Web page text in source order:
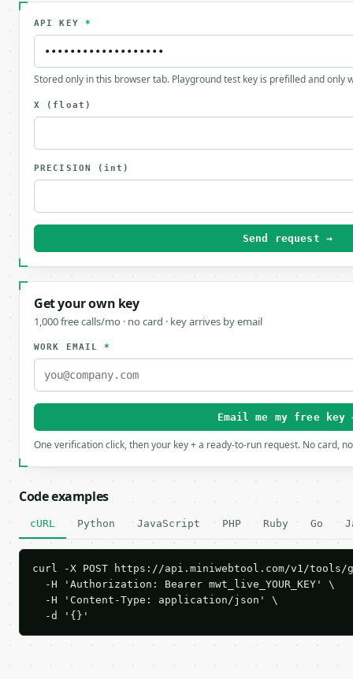
API KEY *
Stored only in this browser tab. Playground test key is prefilled and only
X (float)
PRECISION (int)
Send request →
Get your own key
1,000 free calls/mo · no card · key arrives by email
WORK EMAIL*
Email me my free key
One verification click, then your key + a ready-to-run request. No card,
Code examples
cURL Python JavaScript PHP Ruby Go
curl -X POST https://api.miniwebtool.com/v1/tools/
  -H 'Authorization: Bearer mwt_live_YOUR_KEY' \
  -H 'Content-Type: application/json' \
  -d '{}'